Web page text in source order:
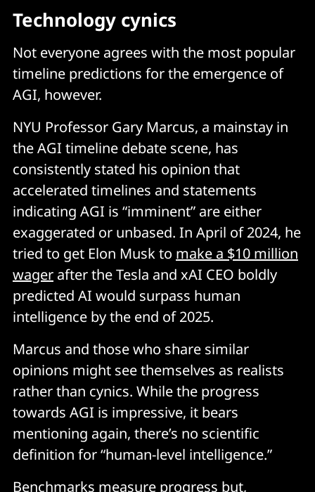
Technology cynics
Not everyone agrees with the most popular
timeline predictions for the emergence of
AGI, however.
NYU Professor Gary Marcus, a mainstay in
the AGI timeline debate scene, has
consistently stated his opinion that
accelerated timelines and statements
indicating AGI is “imminent” are either
exaggerated or unbased. In April of 2024, he
tried to get Elon Musk to make a $10 million
wager after the Tesla and xAI CEO boldly
predicted AI would surpass human
intelligence by the end of 2025.
Marcus and those who share similar
opinions might see themselves as realists
rather than cynics. While the progress
towards AGI is impressive, it bears
mentioning again, there’s no scientific
definition for “human-level intelligence.”
Benchmarks measure progress but,